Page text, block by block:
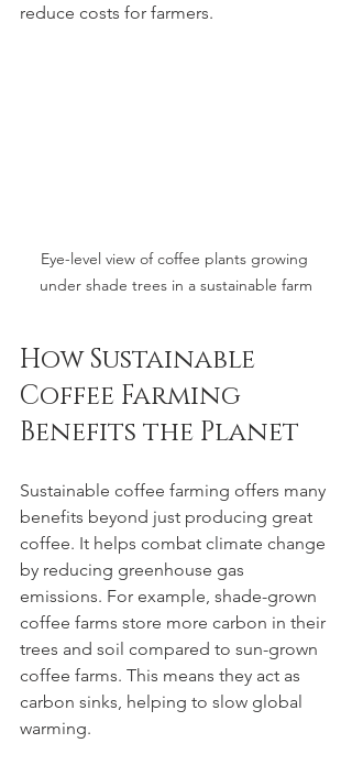
reduce costs for farmers.
Eye-level view of coffee plants growing
under shade trees in a sustainable farm
How Sustainable
Coffee Farming
Benefits the Planet
Sustainable coffee farming offers many
benefits beyond just producing great
coffee. It helps combat climate change
by reducing greenhouse gas
emissions. For example, shade-grown
coffee farms store more carbon in their
trees and soil compared to sun-grown
coffee farms. This means they act as
carbon sinks, helping to slow global
warming.